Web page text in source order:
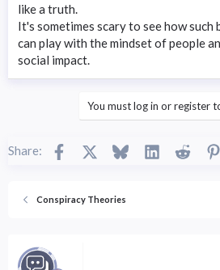
like a truth.
It's sometimes scary to see how such
can play with the mindset of people
social impact.
You must log in or register
Share: Facebook BlueskyLinkedInReddit
Conspiracy Theories